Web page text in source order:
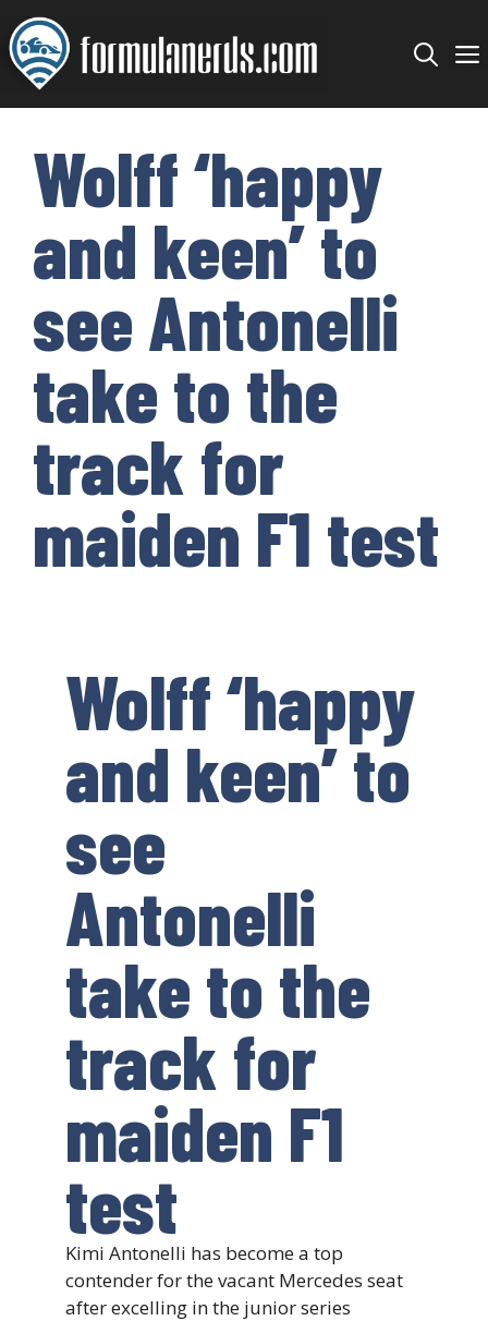
Skip
to
content
Wolff ‘happy
and keen’ to
see Antonelli
take to the
track for
maiden F1 test
Wolff ‘happy
and keen’ to
see
Antonelli
take to the
track for
maiden F1
test
Kimi Antonelli has become a top
contender for the vacant Mercedes seat
after excelling in the junior series